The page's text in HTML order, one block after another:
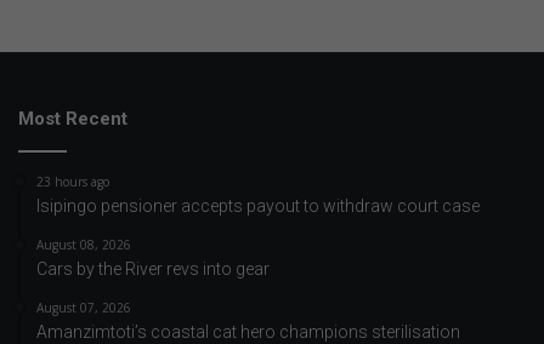
Most Recent
23 hours ago
Isipingo pensioner accepts payout to withdraw court case
August 08, 2026
Cars by the River revs into gear
August 07, 2026
Amanzimtoti’s coastal cat hero champions sterilisation